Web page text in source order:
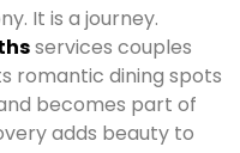
It is a journey.
services couples
romantic dining spots
becomes part of
adds beauty to